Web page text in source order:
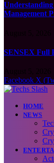
Management
SENSEX Full
Facebook X
HOME
NEWS